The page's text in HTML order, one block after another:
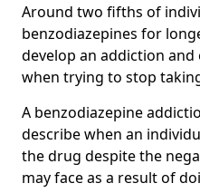
Around two fifths of
benzodiazepines for
develop an addiction
when trying to stop
A benzodiazepine
describe when an
the drug despite the
may face as a result of